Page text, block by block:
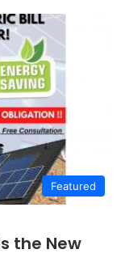
Featured
the New